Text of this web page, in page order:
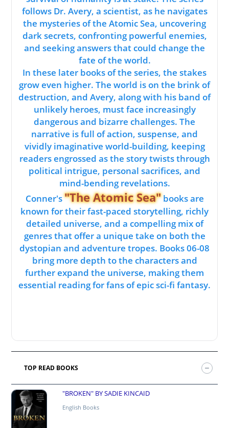
follows Dr. Avery, a scientist, as he navigates
the mysteries of the Atomic Sea, uncovering
dark secrets, confronting powerful enemies,
and seeking answers that could change the
fate of the world.
In these later books of the series, the stakes
grow even higher. The world is on the brink of
destruction, and Avery, along with his band of
unlikely heroes, must face increasingly
dangerous and bizarre challenges. The
narrative is full of action, suspense, and
vividly imaginative world-building, keeping
readers engrossed as the story twists through
political intrigue, personal sacrifices, and
mind-bending revelations.
Conner's"The Atomic Sea"books are
known for their fast-paced storytelling, richly
detailed universe, and a compelling mix of
genres that offer a unique take on both the
dystopian and adventure tropes. Books 06-08
bring more depth to the characters and
further expand the universe, making them
essential reading for fans of epic sci-fi fantasy.
TOP READ BOOKS
"BROKEN" BY SADIE KINCAID
English Books